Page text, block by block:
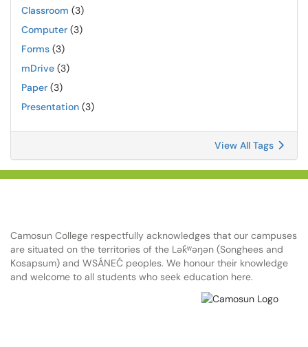
Classroom (3)
Computer (3)
Forms (3)
mDrive (3)
Paper (3)
Presentation (3)
View All Tags
Camosun College respectfully acknowledges that our campuses
are situated on the territories of the Lək̓ʷəŋən (Songhees and
Kosapsum) and WSÁNEĆ peoples. We honour their knowledge
and welcome to all students who seek education here.